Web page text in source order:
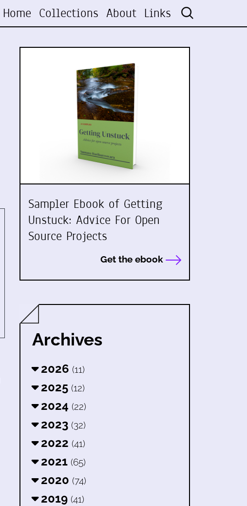
Home Collections About Links
Sampler Ebook of Getting
Unstuck: Advice For Open
Source Projects
Get the ebook
Archives
2026 (11)
2025 (12)
2024 (22)
2023 (32)
2022 (41)
2021 (65)
2020 (74)
2019 (41)